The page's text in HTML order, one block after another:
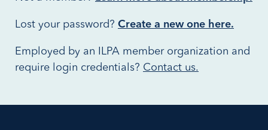
Lost your password? Create a new one here.
Employed by an ILPA member organization and
require login credentials? Contact us.